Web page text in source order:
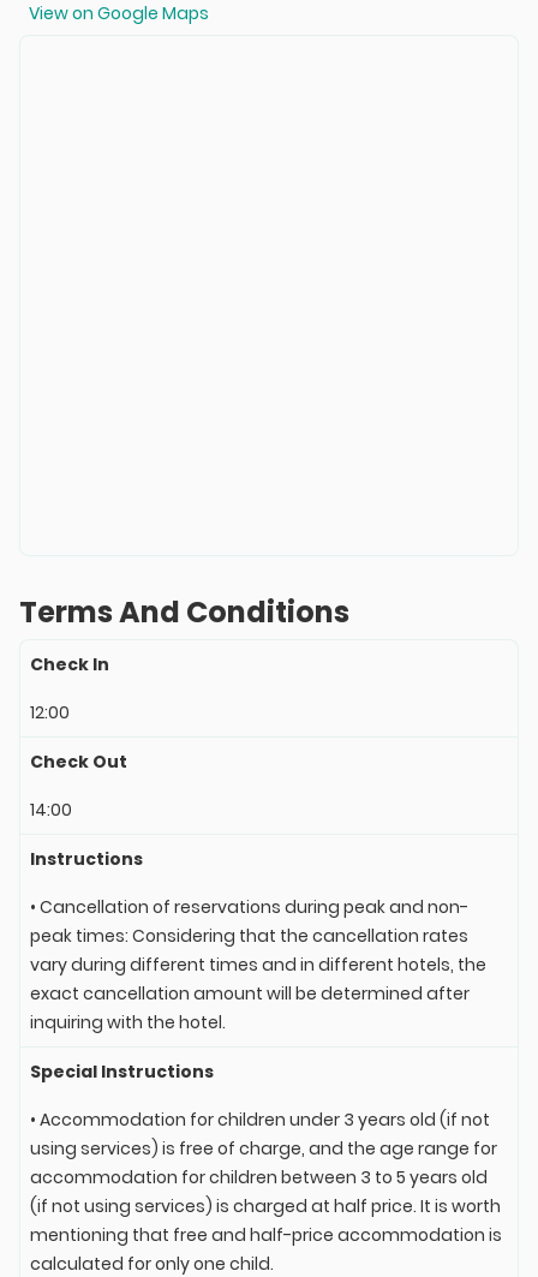
View on Google Maps
Terms And Conditions
Check In
12:00
Check Out
14:00
Instructions
• Cancellation of reservations during peak and non-
peak times: Considering that the cancellation rates
vary during different times and in different hotels, the
exact cancellation amount will be determined after
inquiring with the hotel.
Special Instructions
• Accommodation for children under 3 years old (if not
using services) is free of charge, and the age range for
accommodation for children between 3 to 5 years old
(if not using services) is charged at half price. It is worth
mentioning that free and half-price accommodation is
calculated for only one child.